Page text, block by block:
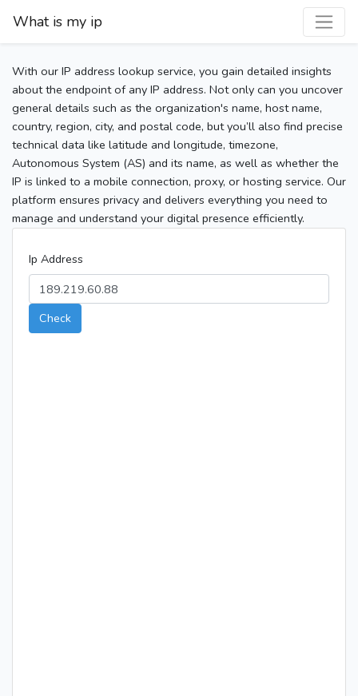
What is my ip
With our IP address lookup service, you gain detailed insights
about the endpoint of any IP address. Not only can you uncover
general details such as the organization's name, host name,
country, region, city, and postal code, but you’ll also find precise
technical data like latitude and longitude, timezone,
Autonomous System (AS) and its name, as well as whether the
IP is linked to a mobile connection, proxy, or hosting service. Our
platform ensures privacy and delivers everything you need to
manage and understand your digital presence efficiently.
Ip Address
Check